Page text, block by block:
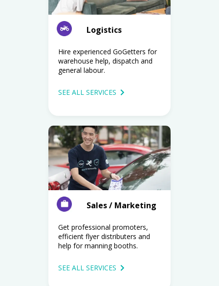
Logistics
Hire experienced GoGetters for
warehouse help, dispatch and
general labour.
SEE ALL SERVICES
Sales / Marketing
Get professional promoters,
efficient flyer distributers and
help for manning booths.
SEE ALL SERVICES